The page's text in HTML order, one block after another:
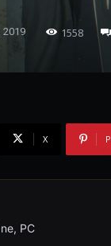
2019 1558
X
PC